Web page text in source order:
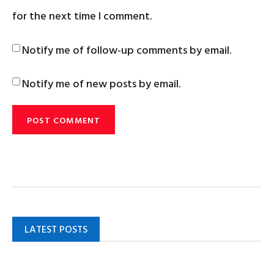
for the next time I comment.
Notify me of follow-up comments by email.
Notify me of new posts by email.
LATEST POSTS